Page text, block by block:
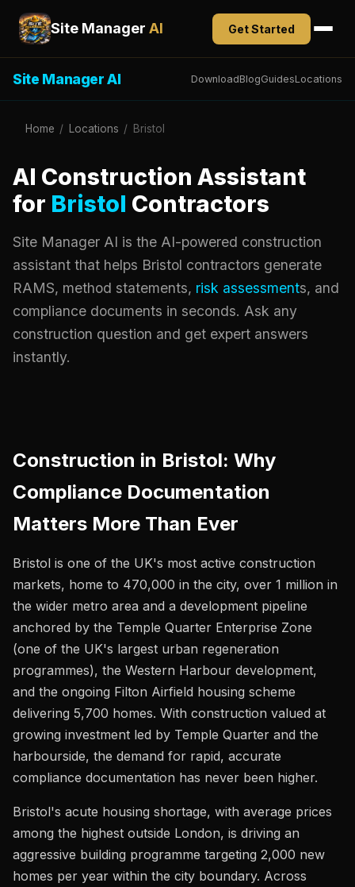
Site Manager AI Get Started
Site Manager AI DownloadBlogGuidesLocations
Home / Locations / Bristol
AI Construction Assistant
for Bristol Contractors
Site Manager AI is the AI-powered construction
assistant that helps Bristol contractors generate
RAMS, method statements, risk assessments, and
compliance documents in seconds. Ask any
construction question and get expert answers
instantly.
Construction in Bristol: Why
Compliance Documentation
Matters More Than Ever
Bristol is one of the UK's most active construction
markets, home to 470,000 in the city, over 1 million in
the wider metro area and a development pipeline
anchored by the Temple Quarter Enterprise Zone
(one of the UK's largest urban regeneration
programmes), the Western Harbour development,
and the ongoing Filton Airfield housing scheme
delivering 5,700 homes. With construction valued at
growing investment led by Temple Quarter and the
harbourside, the demand for rapid, accurate
compliance documentation has never been higher.
Bristol's acute housing shortage, with average prices
among the highest outside London, is driving an
aggressive building programme targeting 2,000 new
homes per year within the city boundary. Across